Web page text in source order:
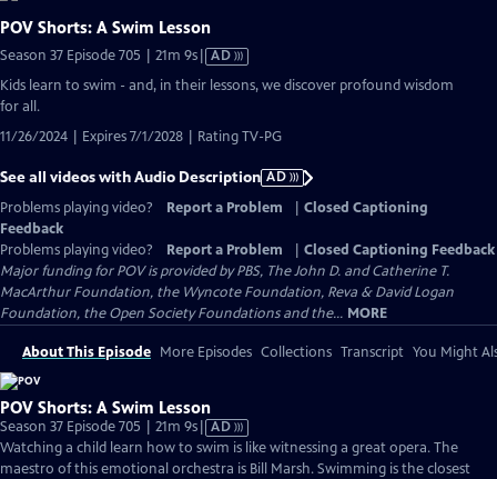
POV Shorts: A Swim Lesson
Season 37 Episode 705 | 21m 9sVideo
has
AD
Kids learn to swim - and, in their lessons, we discover profound wisdom
for all.
11/26/2024 | Expires 7/1/2028 | Rating TV-PG
See all videos with Audio Description AD
Problems playing video?
Report a Problem
Closed Captioning
Feedback
Problems playing video?
Report a Problem
Closed Captioning Feedback
Major funding for POV is provided by PBS, The John D. and Catherine T.
MacArthur Foundation, the Wyncote Foundation, Reva & David Logan
Foundation, the Open Society Foundations and the... MORE
About This Episode More Episodes Collections Transcript You Might
POV Shorts: A Swim Lesson
Season 37 Episode 705 | 21m 9sVideo
has
Audio
AD
Watching a child learn how to swim is like witnessing a great opera. The
maestro of this emotional orchestra is Bill Marsh. Swimming is the closest